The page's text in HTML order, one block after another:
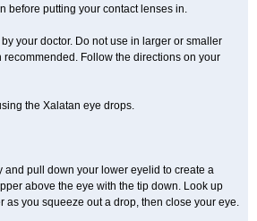
before putting your contact lenses in.
your doctor. Do not use in larger or smaller
recommended. Follow the directions on your
the Xalatan eye drops.
and pull down your lower eyelid to create a
above the eye with the tip down. Look up
as you squeeze out a drop, then close your eye.